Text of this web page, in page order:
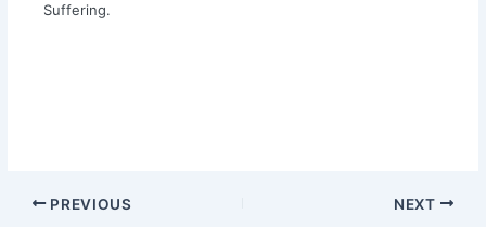
Suffering.
PREVIOUS NEXT